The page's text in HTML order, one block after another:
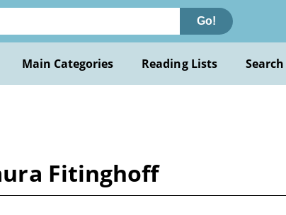
Go!
Main Categories Reading Lists
Fitinghoff